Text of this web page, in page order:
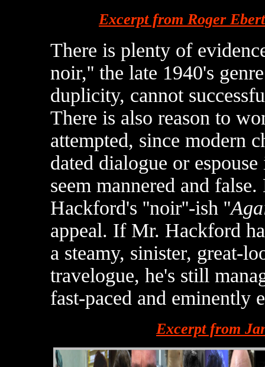
Excerpt from Roger
There is plenty of
noir,'' the late 1940's
duplicity, cannot
There is also reason to
attempted, since modern
dated dialogue or
seem mannered and
Hackford's ''noir''-ish ''
appeal. If Mr. Hackford
a steamy, sinister, great-
travelogue, he's still
fast-paced and eminently
Excerpt from